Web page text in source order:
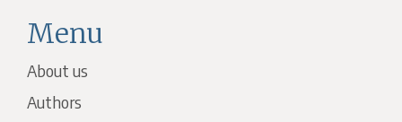
Menu
About us
Authors